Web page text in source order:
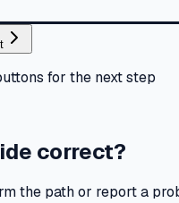
for the next step
correct?
the path or report a